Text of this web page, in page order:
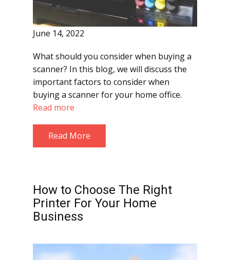
June 14, 2022
What should you consider when buying a
scanner? In this blog, we will discuss the
important factors to consider when
buying a scanner for your home office.
Read more
Read More
How to Choose The Right
Printer For Your Home
Business